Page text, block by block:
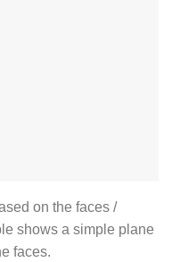
on the faces /
shows a simple plane
faces.